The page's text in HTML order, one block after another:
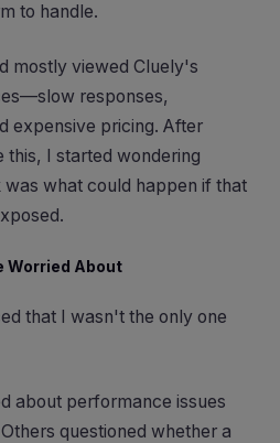
to handle.
mostly viewed Cluely's
responses,
expensive pricing. After
this, I started wondering
what could happen if that
Worried About
that I wasn't the only one
about performance issues
questioned whether a